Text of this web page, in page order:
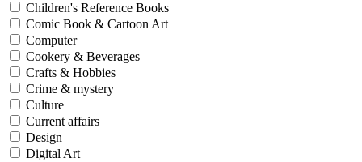
Children's Reference Books
Comic Book & Cartoon Art
Computer
Cookery & Beverages
Crafts & Hobbies
Crime & mystery
Culture
Current affairs
Design
Digital Art